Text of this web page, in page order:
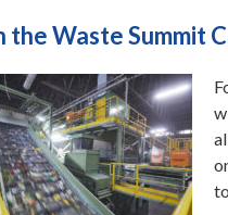
the Waste Summit